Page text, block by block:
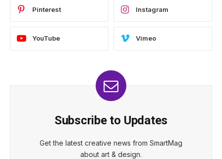
Pinterest Instagram
YouTube Vimeo
Subscribe to Updates
Get the latest creative news from SmartMag
about art & design.